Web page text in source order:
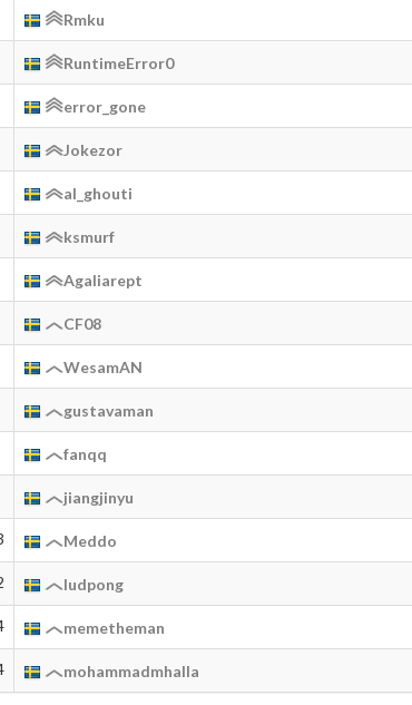
Rmku
RuntimeError0
error_gone
Jokezor
al_ghouti
ksmurf
Agaliarept
CF08
WesamAN
gustavaman
fanqq
jiangjinyu
Meddo
ludpong
memetheman
mohammadmhalla